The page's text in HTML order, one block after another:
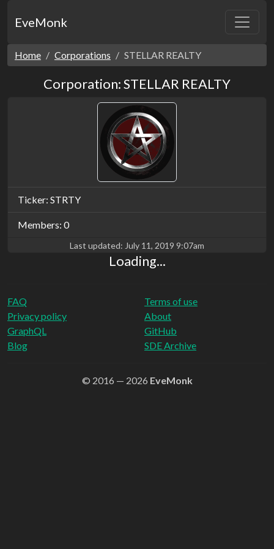
EveMonk
Home Corporations STELLAR REALTY
Corporation: STELLAR REALTY
Ticker: STRTY
Members: 0
Last updated: July 11, 2019 9:07am
Loading...
FAQ
Privacy policy
Terms of use
About
GraphQL
Blog
GitHub
SDE Archive
© 2016 — 2026 EveMonk